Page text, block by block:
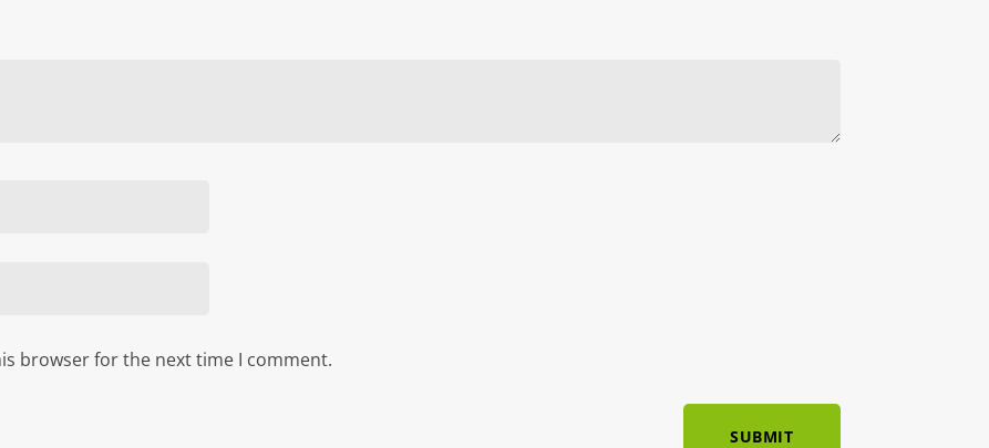
browser for the next time I comment.
SUBMIT